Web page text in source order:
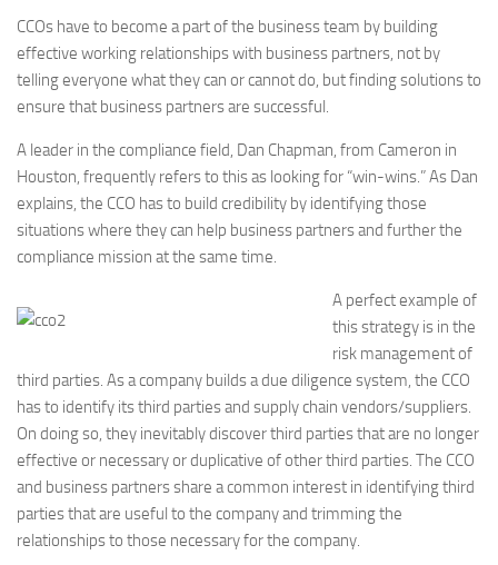
CCOs have to become a part of the business team by building
effective working relationships with business partners, not by
telling everyone what they can or cannot do, but finding solutions to
ensure that business partners are successful.
A leader in the compliance field, Dan Chapman, from Cameron in
Houston, frequently refers to this as looking for “win-wins.” As Dan
explains, the CCO has to build credibility by identifying those
situations where they can help business partners and further the
compliance mission at the same time.
A perfect example of
this strategy is in the
risk management of
third parties. As a company builds a due diligence system, the CCO
has to identify its third parties and supply chain vendors/suppliers.
On doing so, they inevitably discover third parties that are no longer
effective or necessary or duplicative of other third parties. The CCO
and business partners share a common interest in identifying third
parties that are useful to the company and trimming the
relationships to those necessary for the company.